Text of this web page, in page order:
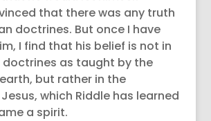
that there was any truth
doctrines. But once I have
I find that his belief is not in
doctrines as taught by the
but rather in the
which Riddle has learned
a spirit.